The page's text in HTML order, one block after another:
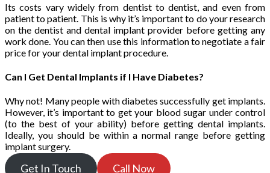
Its costs vary widely from dentist to dentist, and even from
patient to patient. This is why it’s important to do your research
on the dentist and dental implant provider before getting any
work done. You can then use this information to negotiate a fair
price for your dental implant procedure.
Can I Get Dental Implants if I Have Diabetes?
Why not! Many people with diabetes successfully get implants.
However, it’s important to get your blood sugar under control
(to the best of your ability) before getting dental implants.
Ideally, you should be within a normal range before getting
implant surgery.
Get In Touch
Call Now